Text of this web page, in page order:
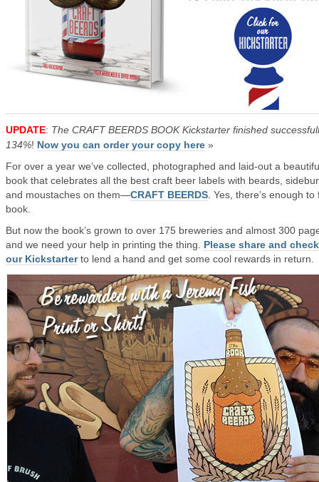
UPDATE: The CRAFT BEERDS BOOK Kickstarter finished
134%! Now you can order your copy here »
For over a year we’ve collected, photographed and laid-out a
book that celebrates all the best craft beer labels with beards,
and moustaches on them—CRAFT BEERDS . Yes, there’s enough to
book.
But now the book’s grown to over 175 breweries and almost 300
and we need your help in printing the thing. Please share and
our Kickstarterto lend a hand and get some cool rewards in return.